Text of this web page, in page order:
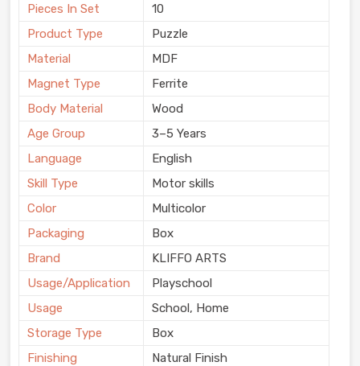
Pieces In Set
10
Product Type
Puzzle
Material
MDF
Magnet Type
Ferrite
Body Material
Wood
Age Group
3–5 Years
Language
English
Skill Type
Motor skills
Color
Multicolor
Packaging
Box
Brand
KLIFFO ARTS
Usage/Application
Playschool
Usage
School, Home
Storage Type
Box
Finishing
Natural Finish